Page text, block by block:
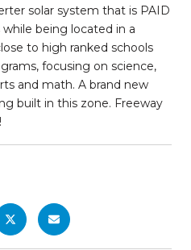
solar system that is PAID
while being located in a
to high ranked schools
focusing on science,
and math. A brand new
built in this zone. Freeway